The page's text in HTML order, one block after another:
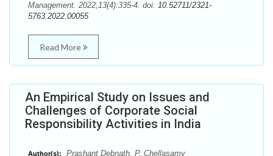
Management. 2022;13(4):335-4. doi: 10.52711/2321-
5763.2022.00055
Read More
An Empirical Study on Issues and
Challenges of Corporate Social
Responsibility Activities in India
Author(s): Prashant Debnath, P. Chellasamy